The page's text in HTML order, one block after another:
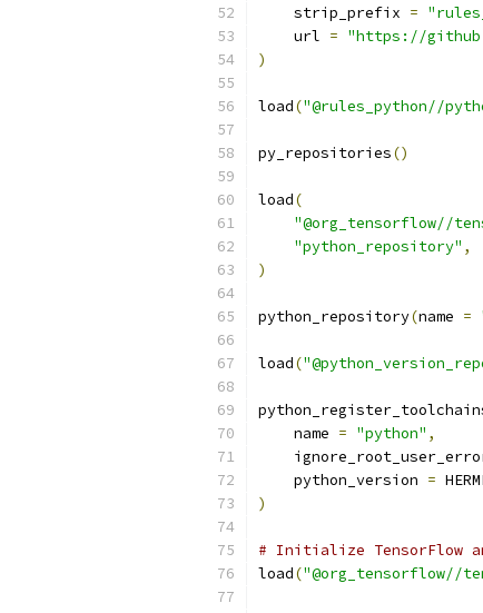
    strip_prefix
=
    url
= "https://
)
load("@rules_python//
py_repositories()
load(
"@org_tensorflow//
"python_repository" ,
)
python_repository(name =
load(
    name
= "python" ,
    python_version
=
)
# Initialize TensorFlow
load("@org_tensorflow//